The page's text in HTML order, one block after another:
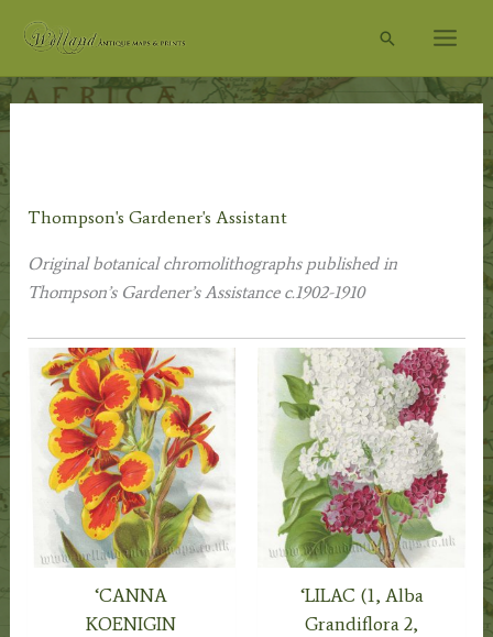
Search
Thompson's Gardener's Assistant
Original botanical chromolithographs published in
Thompson’s Gardener’s Assistancec.1902-1910
‘CANNA
KOENIGIN
‘LILAC (1, Alba
Grandiflora 2,